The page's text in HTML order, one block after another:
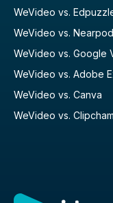
WeVideo vs.
WeVideo vs. Nearpod
WeVideo vs. Google
WeVideo vs. Adobe
WeVideo vs. Canva
WeVideo vs.